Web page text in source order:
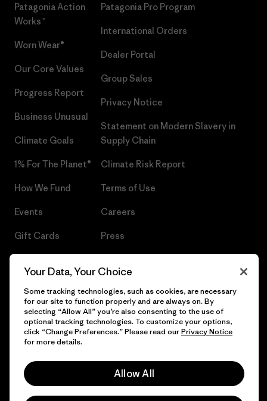
Patagonia Action
Works™
Worn Wear®
Our Core Values
Progress Report
Business Unusual
Climate Goals
1% For The Planet®
How We Fund
Events
Gift Cards
Patagonia Pro Program
International Orders
Dealer Portal
Group Sales
Privacy Notice
Statement on Modern Slavery in
Supply Chain
Climate Risk Report
Terms of Use
Careers
Press
© 2026 Patagonia, Inc. All Rights Reserved.
Your Data, Your Choice
Some tracking technologies, such as cookies, are necessary
for our site to function properly and are always on. By
selecting “Allow All” you’re also consenting to the use of
optional tracking technologies. To customize your options,
click “Change Preferences.” Please read ourPrivacy Notice
for more details.
Allow All